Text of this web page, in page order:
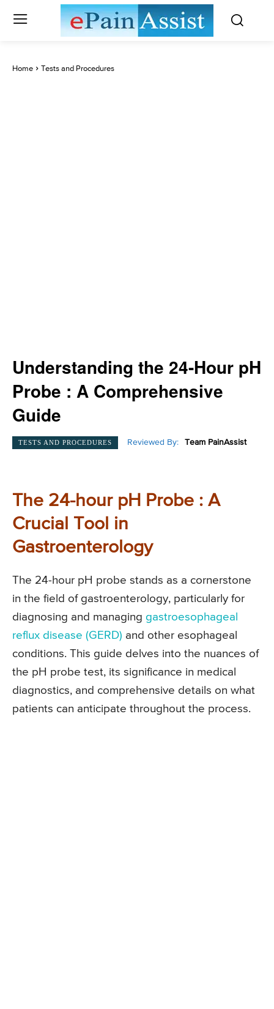
Home Tests and Procedures
Understanding the 24-Hour pH
Probe : A Comprehensive
Guide
TESTS AND PROCEDURES Reviewed By: Team PainAssist
The 24-hour pH Probe : A
Crucial Tool in
Gastroenterology
The 24-hour pH probe stands as a cornerstone
in the field of gastroenterology, particularly for
diagnosing and managing gastroesophageal
reflux disease (GERD) and other esophageal
conditions. This guide delves into the nuances of
the pH probe test, its significance in medical
diagnostics, and comprehensive details on what
patients can anticipate throughout the process.